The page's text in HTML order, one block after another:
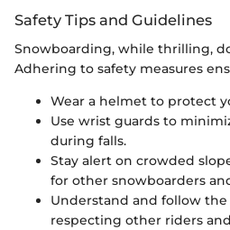
Safety Tips and Guidelines
Snowboarding, while thrilling,
Adhering to safety measures
Wear a helmet to protect
Use wrist guards to
during falls.
Stay alert on crowded
for other snowboarders
Understand and follow the
respecting other riders